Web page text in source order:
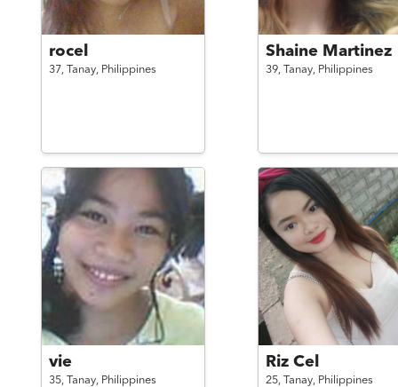
rocel
37, Tanay, Philippines
Shaine Martinez
39, Tanay, Philippines
vie
35, Tanay, Philippines
Riz Cel
25, Tanay, Philippines